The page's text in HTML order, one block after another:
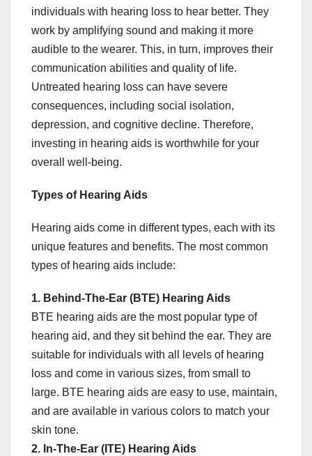
individuals with hearing loss to hear better. They
work by amplifying sound and making it more
audible to the wearer. This, in turn, improves their
communication abilities and quality of life.
Untreated hearing loss can have severe
consequences, including social isolation,
depression, and cognitive decline. Therefore,
investing in hearing aids is worthwhile for your
overall well-being.
Types of Hearing Aids
Hearing aids come in different types, each with its
unique features and benefits. The most common
types of hearing aids include:
1. Behind-The-Ear (BTE) Hearing Aids
BTE hearing aids are the most popular type of
hearing aid, and they sit behind the ear. They are
suitable for individuals with all levels of hearing
loss and come in various sizes, from small to
large. BTE hearing aids are easy to use, maintain,
and are available in various colors to match your
skin tone.
2. In-The-Ear (ITE) Hearing Aids